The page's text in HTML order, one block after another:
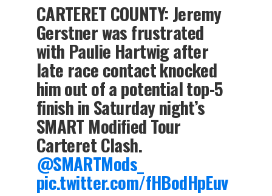
CARTERET COUNTY: Jeremy
Gerstner was frustrated
with Paulie Hartwig after
late race contact knocked
him out of a potential top-5
finish in Saturday night’s
SMART Modified Tour
Carteret Clash.
@SMARTMods_
pic.twitter.com/fHBodHpEuv